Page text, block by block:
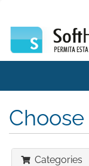
Choose
Categories